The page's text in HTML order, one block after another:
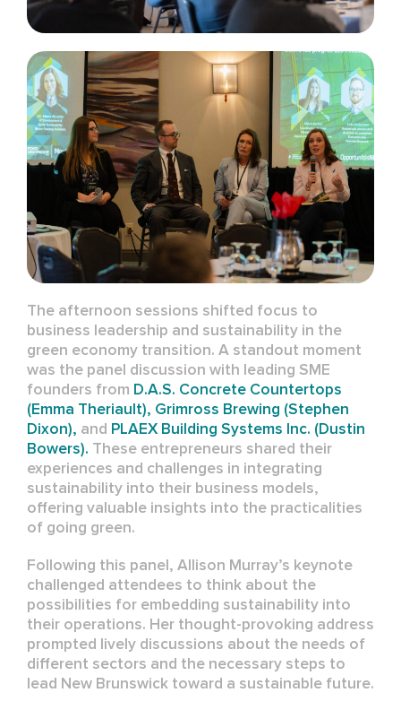
The afternoon sessions shifted focus to
business leadership and sustainability in the
green economy transition. A standout moment
was the panel discussion with leading SME
founders from D.A.S. Concrete Countertops
(Emma Theriault), Grimross Brewing (Stephen
Dixon), and PLAEX Building Systems Inc. (Dustin
Bowers). These entrepreneurs shared their
experiences and challenges in integrating
sustainability into their business models,
offering valuable insights into the practicalities
of going green.
Following this panel, Allison Murray’s keynote
challenged attendees to think about the
possibilities for embedding sustainability into
their operations. Her thought-provoking address
prompted lively discussions about the needs of
different sectors and the necessary steps to
lead New Brunswick toward a sustainable future.